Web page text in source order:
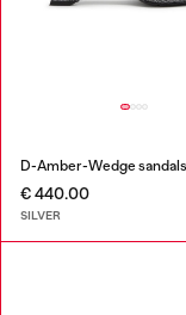
€ 440.00
SILVER